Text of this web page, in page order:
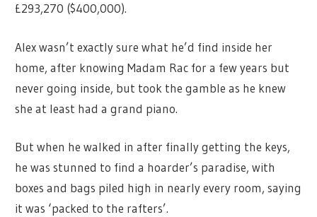
£293,270 ($400,000).
Alex wasn’t exactly sure what he’d find inside her
home, after knowing Madam Rac for a few years but
never going inside, but took the gamble as he knew
she at least had a grand piano.
But when he walked in after finally getting the keys,
he was stunned to find a hoarder’s paradise, with
boxes and bags piled high in nearly every room, saying
it was ‘packed to the rafters’.